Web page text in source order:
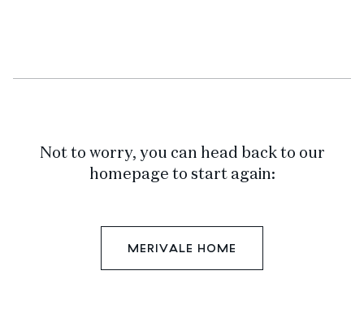
Not to worry, you can head back to our
homepage to start again:
MERIVALE HOME